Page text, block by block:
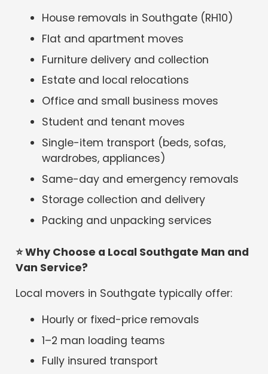
House removals in Southgate (RH10)
Flat and apartment moves
Furniture delivery and collection
Estate and local relocations
Office and small business moves
Student and tenant moves
Single-item transport (beds, sofas,
wardrobes, appliances)
Same-day and emergency removals
Storage collection and delivery
Packing and unpacking services
⭐Why Choose a Local Southgate Man and
Van Service?
Local movers in Southgate typically offer:
Hourly or fixed-price removals
1–2 man loading teams
Fully insured transport